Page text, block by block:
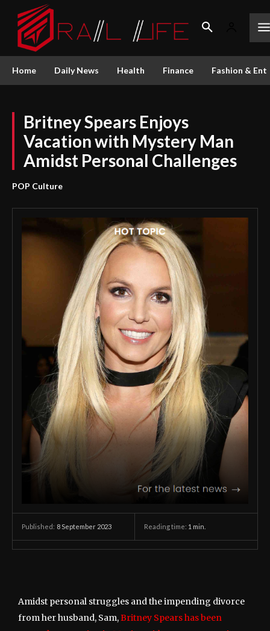
Home Daily News Health Finance Fashion &
Britney Spears Enjoys
Vacation with Mystery Man
Amidst Personal Challenges
POP Culture
Published: 8 September 2023 Reading time: 1 min.
Amidst personal struggles and the impending divorce
from her husband, Sam,Britney Spears has been